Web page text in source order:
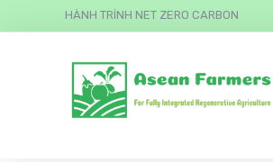
HÀNH TRÌNH NET ZERO CARBON